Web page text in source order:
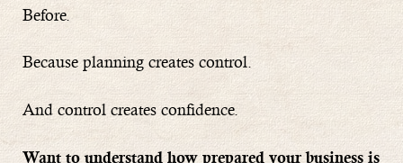
Before.
Because planning creates control.
And control creates confidence.
Want to understand how prepared your business is